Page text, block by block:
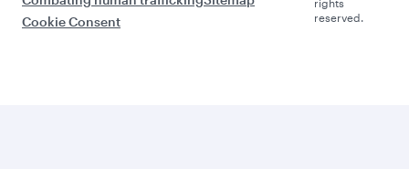
Cookie Consent
rights
reserved.